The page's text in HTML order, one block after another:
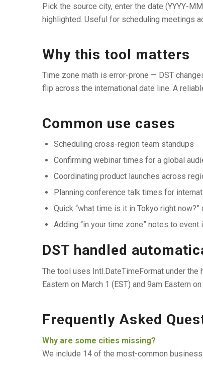
Pick the source city, enter the date (YYYY-
highlighted. Useful for scheduling meetings
Why this tool matters
Time zone math is error-prone — DST
flip across the international date line. A
Common use cases
Scheduling cross-region team standups
Confirming webinar times for a global
Coordinating product launches across
Planning conference talk times for
Quick “what time is it in Tokyo right now?”
Adding “in your time zone” notes to event
DST handled
The tool uses Intl.DateTimeFormat under
Eastern on March 1 (EST) and 9am Eastern
Frequently Asked
Why are some cities missing?
We include 14 of the most-common